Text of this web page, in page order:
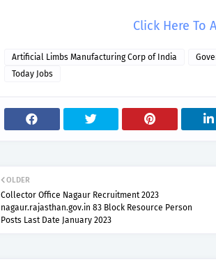
Click Here To
Artificial Limbs Manufacturing Corp of India
Today Jobs
OLDER
Collector Office Nagaur Recruitment 2023
nagaur.rajasthan.gov.in 83 Block Resource Person
Posts Last Date January 2023